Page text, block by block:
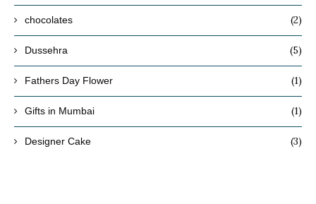
chocolates (2)
Dussehra (5)
Fathers Day Flower (1)
Gifts in Mumbai (1)
Designer Cake (3)